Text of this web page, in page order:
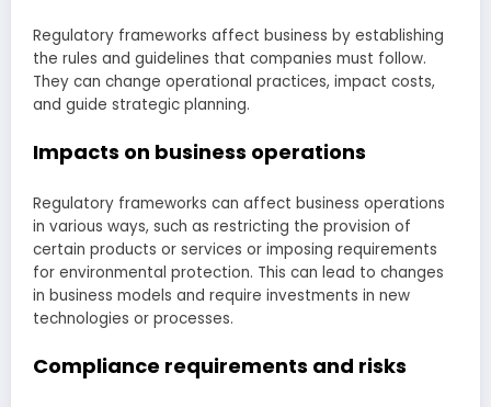
Regulatory frameworks affect business by establishing
the rules and guidelines that companies must follow.
They can change operational practices, impact costs,
and guide strategic planning.
Impacts on business operations
Regulatory frameworks can affect business operations
in various ways, such as restricting the provision of
certain products or services or imposing requirements
for environmental protection. This can lead to changes
in business models and require investments in new
technologies or processes.
Compliance requirements and risks